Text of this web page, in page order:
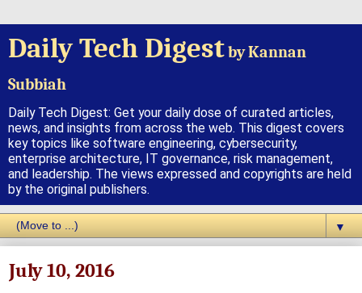
Daily Tech Digestby Kannan
Subbiah
Daily Tech Digest: Get your daily dose of curated articles,
news, and insights from across the web. This digest covers
key topics like software engineering, cybersecurity,
enterprise architecture, IT governance, risk management,
and leadership. The views expressed and copyrights are held
by the original publishers.
▼
July 10, 2016